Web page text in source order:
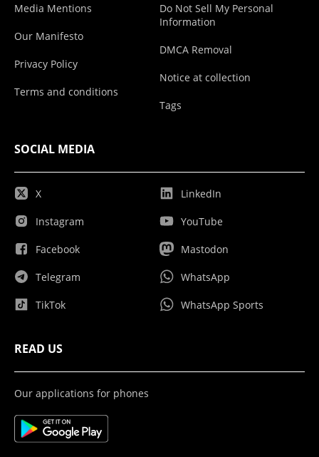
Media Mentions
Our Manifesto
Privacy Policy
Terms and conditions
Do Not Sell My Personal
Information
DMCA Removal
Notice at collection
Tags
SOCIAL MEDIA
X
Instagram
Facebook
Telegram
TikTok
LinkedIn
YouTube
Mastodon
WhatsApp
WhatsApp Sports
READ US
Our applications for phones